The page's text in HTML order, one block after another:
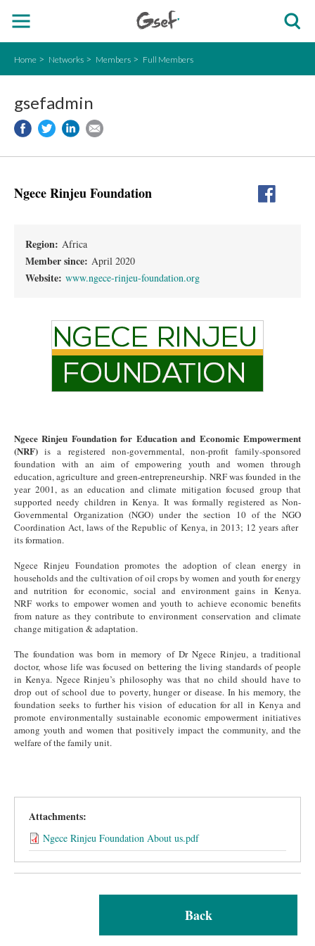
Home Networks Members Full Members
gsefadmin
Ngece Rinjeu Foundation
Region: Africa
Member since: April 2020
Website: www.ngece-rinjeu-foundation.org
Ngece Rinjeu Foundation for Education and Economic Empowerment
(NRF) is a registered non-governmental, non-profit family-sponsored
foundation with an aim of empowering youth and women through
education, agriculture and green-entrepreneurship. NRF was founded in the
year 2001, as an education and climate mitigation focused group that
supported needy children in Kenya. It was formally registered as Non-
Governmental Organization (NGO) under the section 10 of the NGO
Coordination Act, laws of the Republic of Kenya, in 2013; 12 years after
its formation.
Ngece Rinjeu Foundation promotes the adoption of clean energy in
households and the cultivation of oil crops by women and youth for energy
and nutrition for economic, social and environment gains in Kenya.
NRF works to empower women and youth to achieve economic benefits
from nature as they contribute to environment conservation and climate
change mitigation & adaptation.
The foundation was born in memory of Dr Ngece Rinjeu, a traditional
doctor, whose life was focused on bettering the living standards of people
in Kenya. Ngece Rinjeu’s philosophy was that no child should have to
drop out of school due to poverty, hunger or disease. In his memory, the
foundation seeks to further his vision of education for all in Kenya and
promote environmentally sustainable economic empowerment initiatives
among youth and women that positively impact the community, and the
welfare of the family unit.
Attachments:
Ngece Rinjeu Foundation About us.pdf
Back